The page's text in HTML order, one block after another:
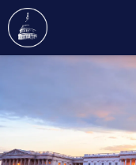
content